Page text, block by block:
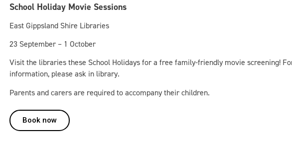
School Holiday Movie Sessions
East Gippsland Shire Libraries
23 September – 1 October
Visit the libraries these School Holidays for a free family-friendly movie screening!
information, please ask in library.
Parents and carers are required to accompany their children.
Book now